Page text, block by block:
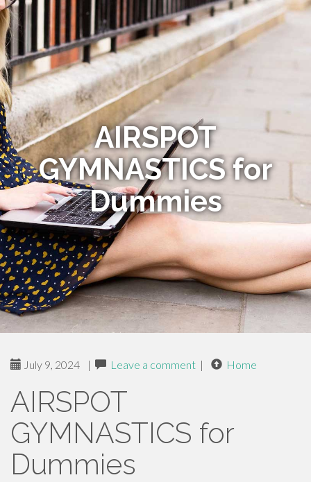
AIRSPOT
GYMNASTICS for
Dummies
July 9, 2024 | Leave a comment | Home
AIRSPOT
GYMNASTICS for
Dummies